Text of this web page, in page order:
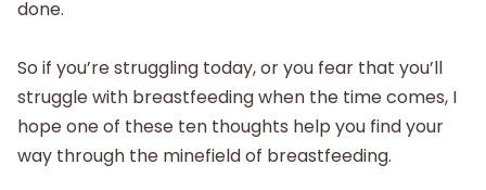
done.
So if you’re struggling today, or you fear that you’ll
struggle with breastfeeding when the time comes, I
hope one of these ten thoughts help you find your
way through the minefield of breastfeeding.